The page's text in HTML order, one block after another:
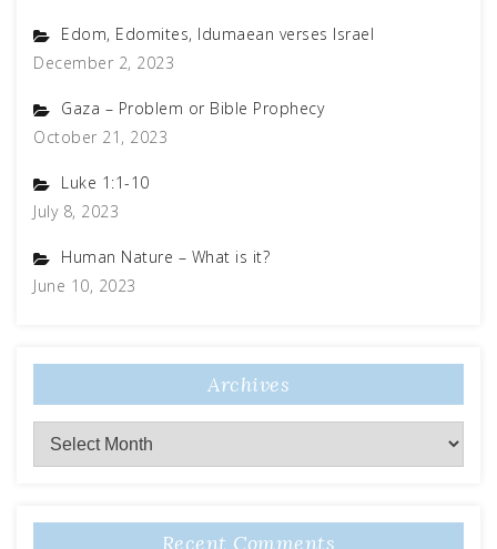
Edom, Edomites, Idumaean verses Israel
December 2, 2023
Gaza – Problem or Bible Prophecy
October 21, 2023
Luke 1:1-10
July 8, 2023
Human Nature – What is it?
June 10, 2023
Archives
Archives
Recent Comments